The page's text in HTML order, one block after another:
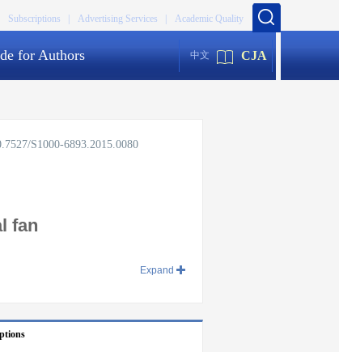
Academic Quality
Advertising Services |
Subscriptions |
for Authors 中文 CJA
S1000-6893.2015.0080
fan
Expand